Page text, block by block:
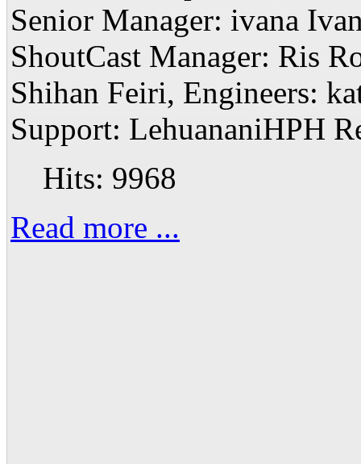
Senior Manager: ivana
ShoutCast Manager: Ris
Shihan Feiri, Engineers:
Support: LehuananiHPH
Hits: 9968
Read more ...